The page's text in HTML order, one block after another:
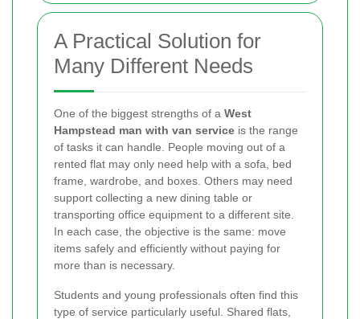
A Practical Solution for
Many Different Needs
One of the biggest strengths of a West
Hampstead man with van service is the range
of tasks it can handle. People moving out of a
rented flat may only need help with a sofa, bed
frame, wardrobe, and boxes. Others may need
support collecting a new dining table or
transporting office equipment to a different site.
In each case, the objective is the same: move
items safely and efficiently without paying for
more than is necessary.
Students and young professionals often find this
type of service particularly useful. Shared flats,